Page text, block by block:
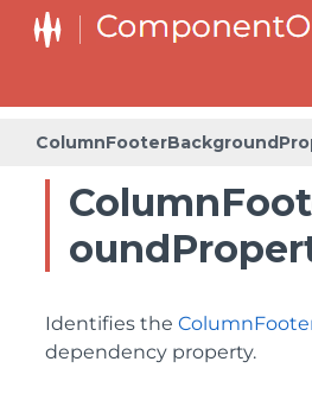
Identifies the
dependency property.